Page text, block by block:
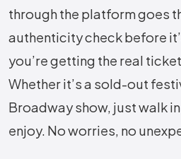
through the platform goes
authenticity check before
you’re getting the real
Whether it’s a sold-out
Broadway show, just walk
enjoy. No worries, no